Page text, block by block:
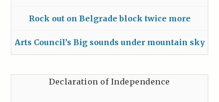
Rock out on Belgrade block twice more
Arts Council’s Big sounds under mountain sky
Declaration of Independence